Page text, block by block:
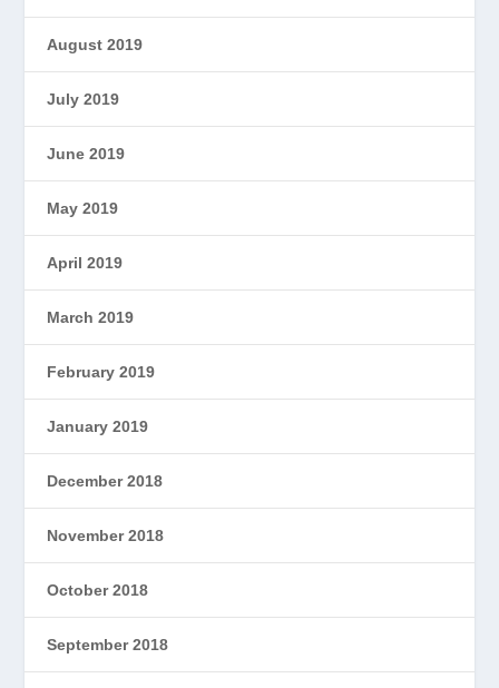
August 2019
July 2019
June 2019
May 2019
April 2019
March 2019
February 2019
January 2019
December 2018
November 2018
October 2018
September 2018